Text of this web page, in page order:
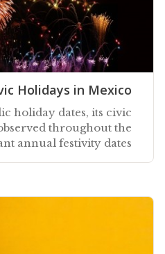
Holidays in Mexico
holiday dates, its civic
throughout the
annual festivity dates